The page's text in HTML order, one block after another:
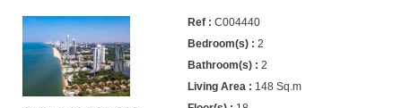
C004440
2
2
148 Sq.m